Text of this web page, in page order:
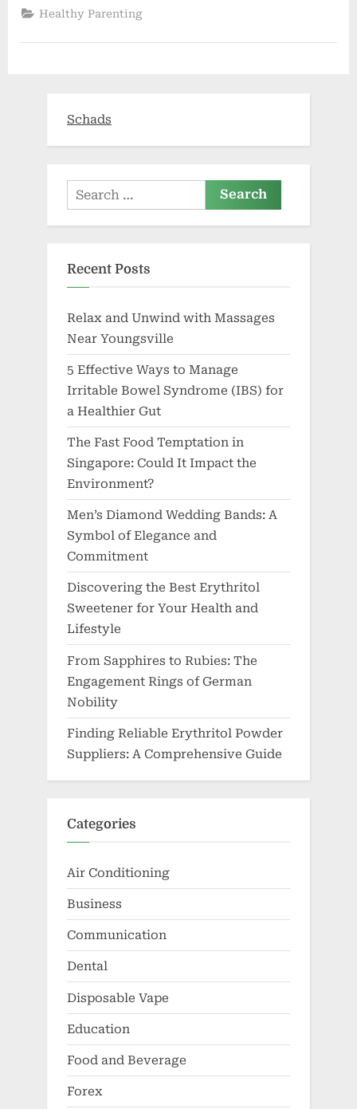
breaking
down
VS
Healthy Parenting
Schads
Search
for:
Recent Posts
Relax and Unwind with Massages
Near Youngsville
5 Effective Ways to Manage
Irritable Bowel Syndrome (IBS) for
a Healthier Gut
The Fast Food Temptation in
Singapore: Could It Impact the
Environment?
Men’s Diamond Wedding Bands: A
Symbol of Elegance and
Commitment
Discovering the Best Erythritol
Sweetener for Your Health and
Lifestyle
From Sapphires to Rubies: The
Engagement Rings of German
Nobility
Finding Reliable Erythritol Powder
Suppliers: A Comprehensive Guide
Categories
Air Conditioning
Business
Communication
Dental
Disposable Vape
Education
Food and Beverage
Forex